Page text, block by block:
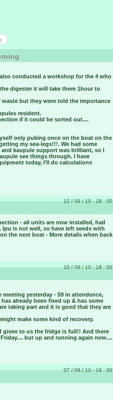
conducted a workshop for the 4 who
digester it will take them 1hour to
but they were told the importance
resident.
if it could be sorted out....
only puking once on the boat on the
my sea-legs!!!. We had some
kaupule support was brilliant, so I
see things through. I have
today, I’ll do calculations
12 / 09 / 10 - 18 : 00
- all units are now installed, had
is not well, so have left seeds with
the next boat - More details when back
10 / 09 / 10 - 18 : 00
yesterday - 59 in attendence,
already been fixed up & has some
taking part and it is good that they are
make some kind of recovery.
given to us the fridge is full!! And there
but up and running again now....
07 / 09 / 10 - 18 : 00